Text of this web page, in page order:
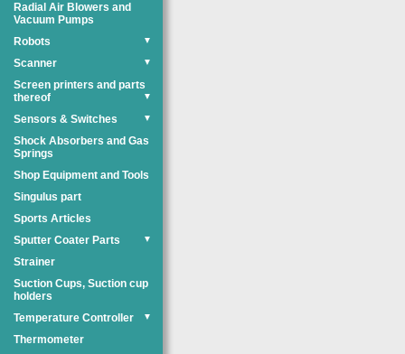
Radial Air Blowers and
Vacuum Pumps
Robots
▼
Scanner ▼
Screen printers and parts
thereof
▼
Sensors & Switches ▼
Shock Absorbers and Gas
Springs
Shop Equipment and Tools
Singulus part
Sports Articles
Sputter Coater Parts
▼
Strainer
Suction Cups, Suction cup
holders
Temperature Controller
▼
Thermometer